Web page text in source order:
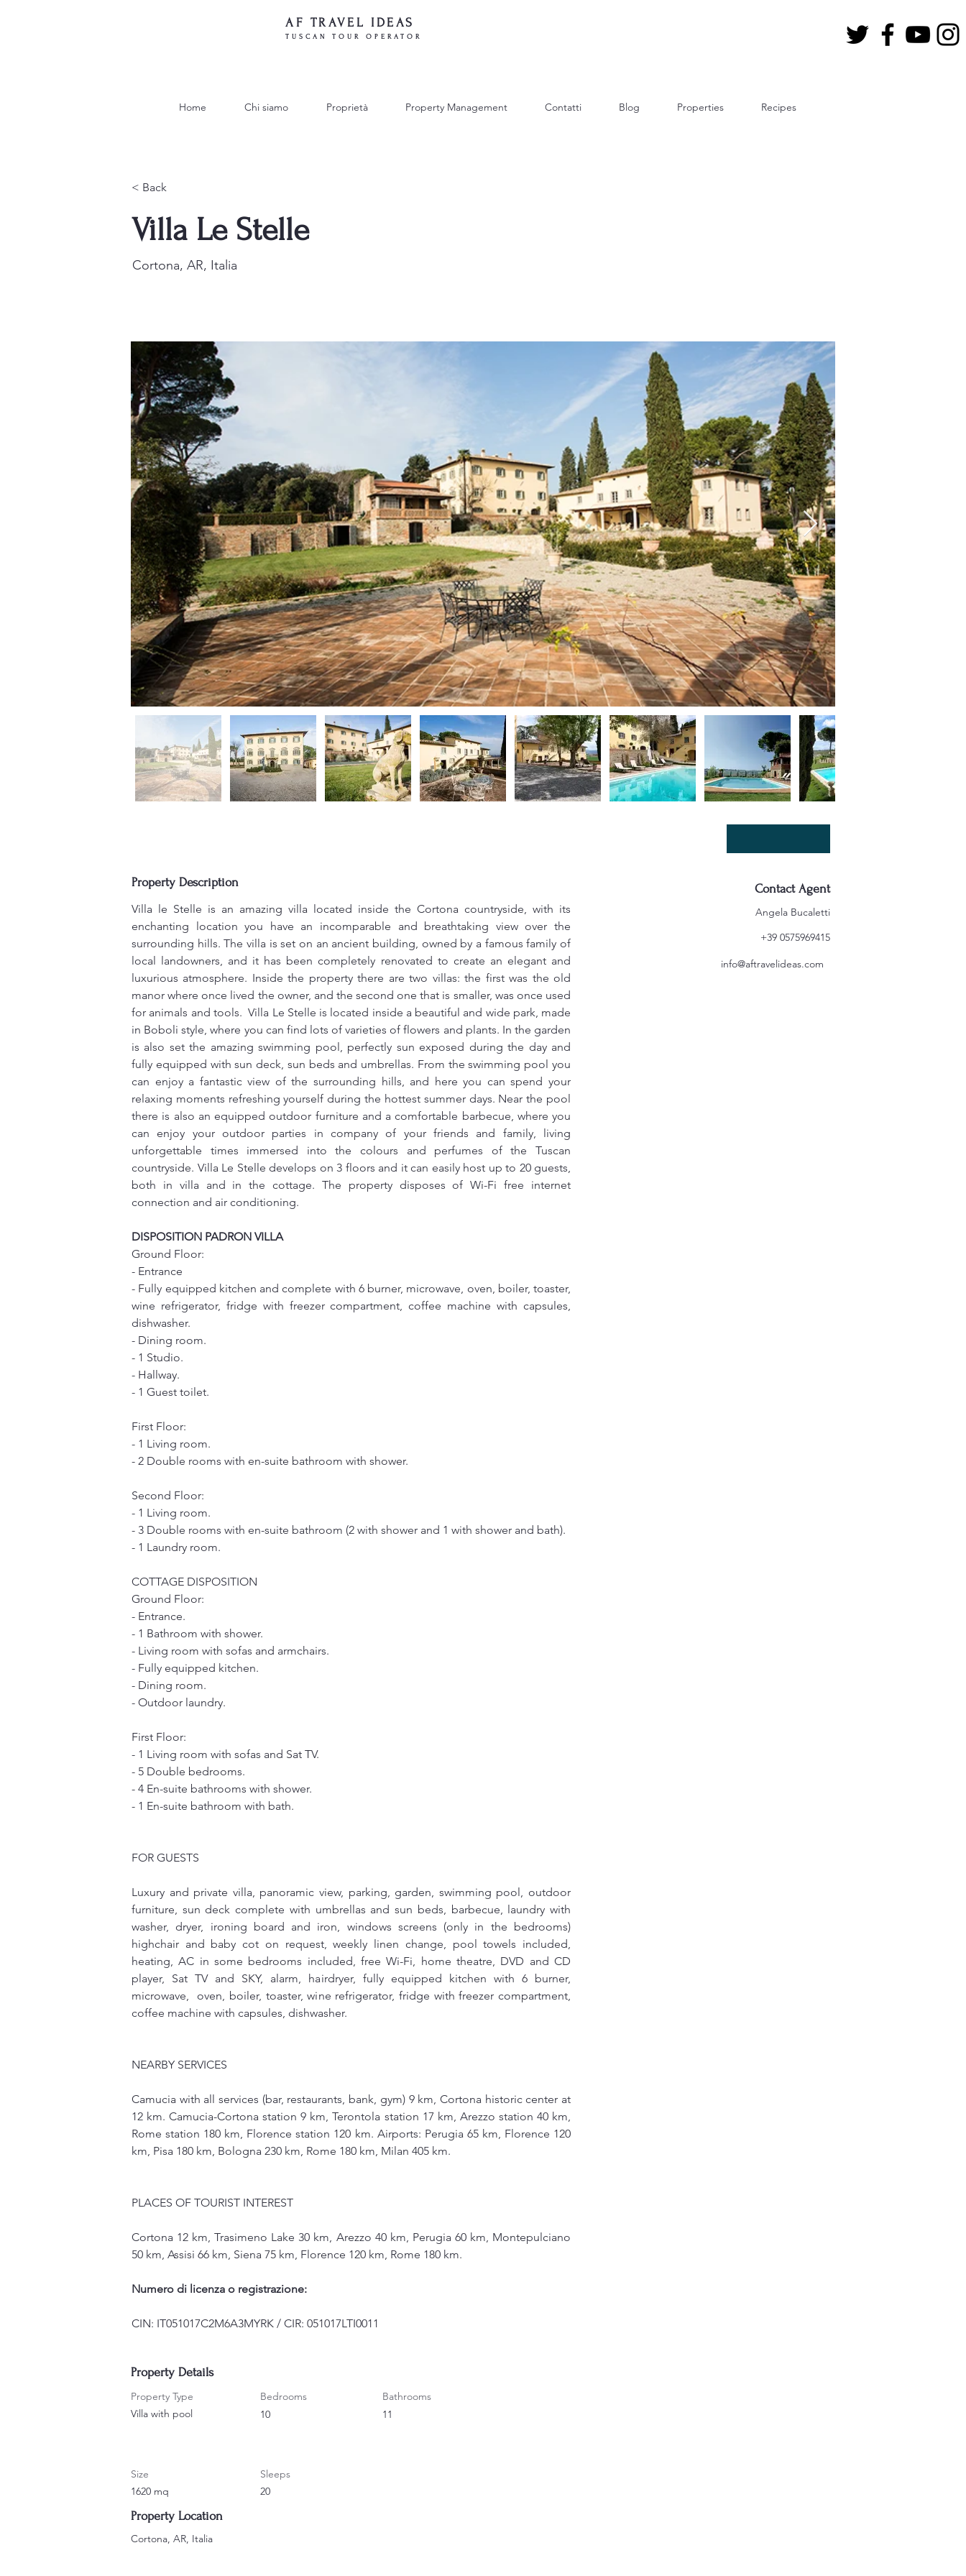
AF TRAVEL IDEAS
TUSCAN TOUR OPERATOR
Home Chi siamo Proprietà Property Management Contatti Blog Properties Recipes
< Back
Villa Le Stelle
Cortona, AR, Italia
Property Description
Villa le Stelle is an amazing villa located inside the Cortona countryside, with its
enchanting location you have an incomparable and breathtaking view over the
surrounding hills. The villa is set on an ancient building, owned by a famous family of
local landowners, and it has been completely renovated to create an elegant and
luxurious atmosphere. Inside the property there are two villas: the first was the old
manor where once lived the owner, and the second one that is smaller, was once used
for animals and tools.  Villa Le Stelle is located inside a beautiful and wide park, made
in Boboli style, where you can find lots of varieties of flowers and plants. In the garden
is also set the amazing swimming pool, perfectly sun exposed during the day and
fully equipped with sun deck, sun beds and umbrellas. From the swimming pool you
can enjoy a fantastic view of the surrounding hills, and here you can spend your
relaxing moments refreshing yourself during the hottest summer days. Near the pool
there is also an equipped outdoor furniture and a comfortable barbecue, where you
can enjoy your outdoor parties in company of your friends and family, living
unforgettable times immersed into the colours and perfumes of the Tuscan
countryside. Villa Le Stelle develops on 3 floors and it can easily host up to 20 guests,
both in villa and in the cottage. The property disposes of Wi-Fi free internet
connection and air conditioning.
DISPOSITION PADRON VILLA
Ground Floor:
- Entrance
- Fully equipped kitchen and complete with 6 burner, microwave, oven, boiler, toaster,
wine refrigerator, fridge with freezer compartment, coffee machine with capsules,
dishwasher.
- Dining room.
- 1 Studio.
- Hallway.
- 1 Guest toilet.
First Floor:
- 1 Living room.
- 2 Double rooms with en-suite bathroom with shower.
Second Floor:
- 1 Living room.
- 3 Double rooms with en-suite bathroom (2 with shower and 1 with shower and bath).
- 1 Laundry room.
COTTAGE DISPOSITION
Ground Floor:
- Entrance.
- 1 Bathroom with shower.
- Living room with sofas and armchairs.
- Fully equipped kitchen.
- Dining room.
- Outdoor laundry.
First Floor:
- 1 Living room with sofas and Sat TV.
- 5 Double bedrooms.
- 4 En-suite bathrooms with shower.
- 1 En-suite bathroom with bath.
FOR GUESTS
Luxury and private villa, panoramic view, parking, garden, swimming pool, outdoor
furniture, sun deck complete with umbrellas and sun beds, barbecue, laundry with
washer, dryer, ironing board and iron, windows screens (only in the bedrooms)
highchair and baby cot on request, weekly linen change, pool towels included,
heating, AC in some bedrooms included, free Wi-Fi, home theatre, DVD and CD
player, Sat TV and SKY, alarm, hairdryer, fully equipped kitchen with 6 burner,
microwave,  oven, boiler, toaster, wine refrigerator, fridge with freezer compartment,
coffee machine with capsules, dishwasher.
NEARBY SERVICES
Camucia with all services (bar, restaurants, bank, gym) 9 km, Cortona historic center at
12 km. Camucia-Cortona station 9 km, Terontola station 17 km, Arezzo station 40 km,
Rome station 180 km, Florence station 120 km. Airports: Perugia 65 km, Florence 120
km, Pisa 180 km, Bologna 230 km, Rome 180 km, Milan 405 km.
PLACES OF TOURIST INTEREST
Cortona 12 km, Trasimeno Lake 30 km, Arezzo 40 km, Perugia 60 km, Montepulciano
50 km, Assisi 66 km, Siena 75 km, Florence 120 km, Rome 180 km.
Numero di licenza o registrazione:
CIN: IT051017C2M6A3MYRK / CIR: 051017LTI0011
Contact Agent
Angela Bucaletti
+39 0575969415
info@aftravelideas.com
Property Details
Property Type
Villa with pool
Bedrooms
10
Bathrooms
11
Size
1620 mq
Sleeps
20
Property Location
Cortona, AR, Italia